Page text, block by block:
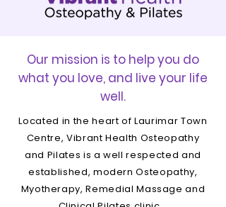
Our mission is to help you do
what you love, and live your life
well.
Located in the heart of Laurimar Town
Centre, Vibrant Health Osteopathy
and Pilates is a well respected and
established, modern Osteopathy,
Myotherapy, Remedial Massage and